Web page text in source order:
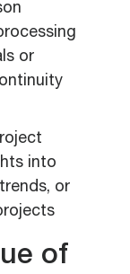
or
into
or
of